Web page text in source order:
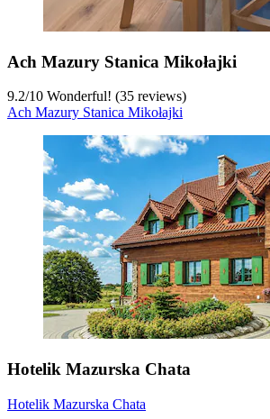
Ach Mazury Stanica Mikołajki
9.2/10 Wonderful! (35 reviews)
Ach Mazury Stanica Mikołajki
Hotelik Mazurska Chata
Hotelik Mazurska Chata